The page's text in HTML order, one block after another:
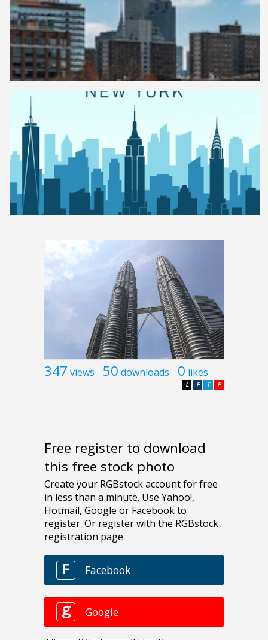
347 views 50 downloads 0 likes
P
T
F
L
Free register to download
this free stock photo